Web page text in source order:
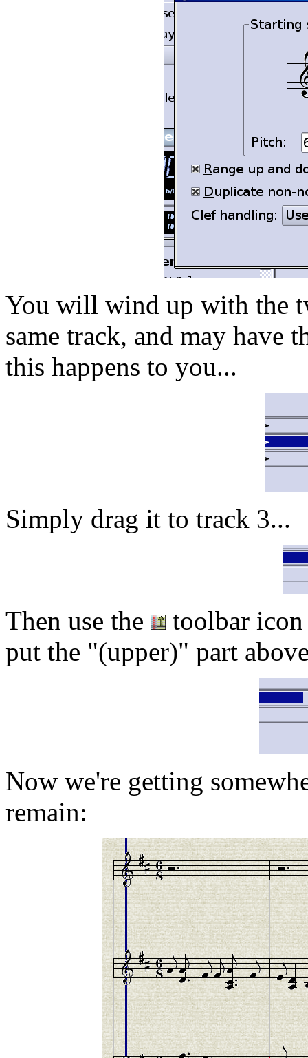
You will wind up with the
same track, and may have
this happens to you...
Simply drag it to track 3...
Then use the
toolbar
put the "(upper)" part
Now we're getting
remain: